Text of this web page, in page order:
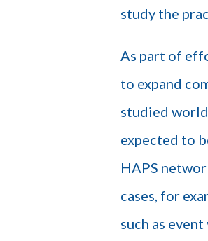
study the
As part of
to expand
studied
expected to
HAPS
cases, for
such as